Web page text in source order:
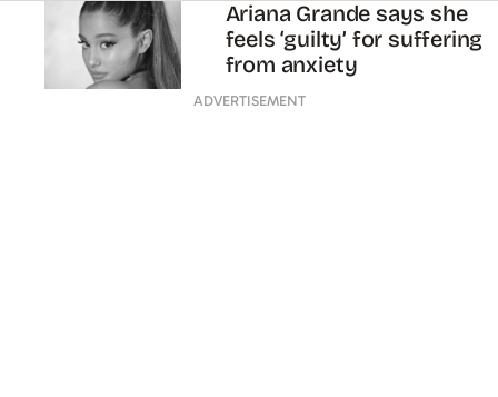
Ariana Grande says she
feels ‘guilty’ for suffering
from anxiety
ADVERTISEMENT